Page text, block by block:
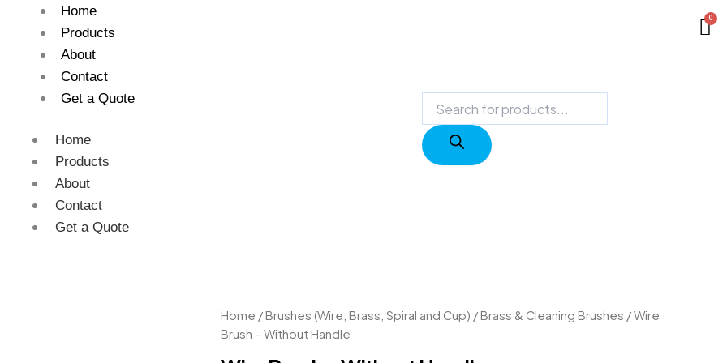
Home
Products
About
Contact
Get a Quote
Home
Products
About
Contact
Get a Quote
search
Home /Brushes (Wire, Brass, Spiral and Cup) /Brass & Cleaning Brushes / Wire
Brush – Without Handle
Wire
Brush